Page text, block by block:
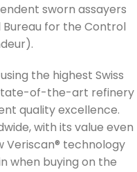
sworn assayers
for the Control
the highest Swiss
of-the-art refinery
quality excellence.
with its value even
Veriscan® technology
when buying on the